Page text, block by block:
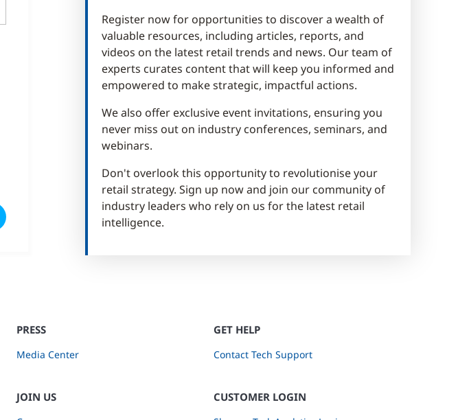
Register now for opportunities to discover a wealth of
valuable resources, including articles, reports, and
videos on the latest retail trends and news. Our team of
experts curates content that will keep you informed and
empowered to make strategic, impactful actions.
We also offer exclusive event invitations, ensuring you
never miss out on industry conferences, seminars, and
webinars.
Don't overlook this opportunity to revolutionise your
retail strategy. Sign up now and join our community of
industry leaders who rely on us for the latest retail
intelligence.
PRESS
Media Center
JOIN US
GET HELP
Contact Tech Support
CUSTOMER LOGIN